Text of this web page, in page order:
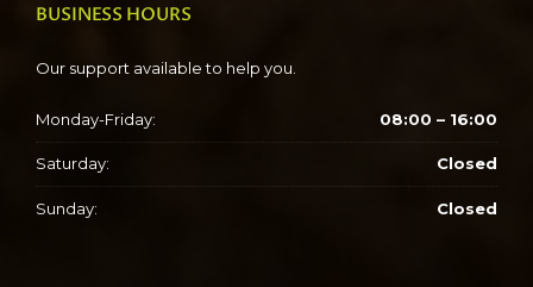
BUSINESS HOURS
Our support available to help you.
Monday-Friday: 08:00 – 16:00
Saturday: Closed
Sunday: Closed